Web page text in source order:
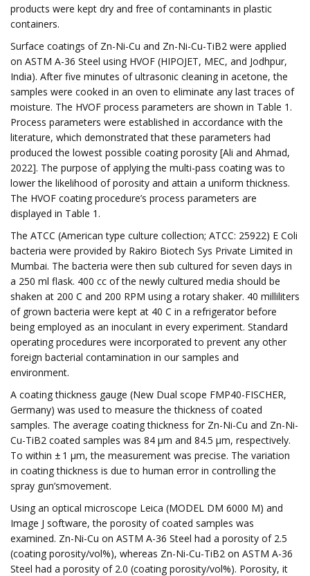
products were kept dry and free of contaminants in plastic
containers.
Surface coatings of Zn-Ni-Cu and Zn-Ni-Cu-TiB2 were applied
on ASTM A-36 Steel using HVOF (HIPOJET, MEC, and Jodhpur,
India). After five minutes of ultrasonic cleaning in acetone, the
samples were cooked in an oven to eliminate any last traces of
moisture. The HVOF process parameters are shown in Table 1.
Process parameters were established in accordance with the
literature, which demonstrated that these parameters had
produced the lowest possible coating porosity [Ali and Ahmad,
2022]. The purpose of applying the multi-pass coating was to
lower the likelihood of porosity and attain a uniform thickness.
The HVOF coating procedure’s process parameters are
displayed in Table 1.
The ATCC (American type culture collection; ATCC: 25922) E Coli
bacteria were provided by Rakiro Biotech Sys Private Limited in
Mumbai. The bacteria were then sub cultured for seven days in
a 250 ml flask. 400 cc of the newly cultured media should be
shaken at 200 C and 200 RPM using a rotary shaker. 40 milliliters
of grown bacteria were kept at 40 C in a refrigerator before
being employed as an inoculant in every experiment. Standard
operating procedures were incorporated to prevent any other
foreign bacterial contamination in our samples and
environment.
A coating thickness gauge (New Dual scope FMP40-FISCHER,
Germany) was used to measure the thickness of coated
samples. The average coating thickness for Zn-Ni-Cu and Zn-Ni-
Cu-TiB2 coated samples was 84 μm and 84.5 μm, respectively.
To within ± 1 μm, the measurement was precise. The variation
in coating thickness is due to human error in controlling the
spray gun’smovement.
Using an optical microscope Leica (MODEL DM 6000 M) and
Image J software, the porosity of coated samples was
examined. Zn-Ni-Cu on ASTM A-36 Steel had a porosity of 2.5
(coating porosity/vol%), whereas Zn-Ni-Cu-TiB2 on ASTM A-36
Steel had a porosity of 2.0 (coating porosity/vol%). Porosity, it